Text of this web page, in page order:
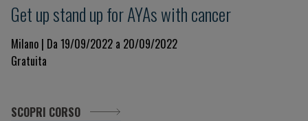
Get up stand up for AYAs with cancer
Milano | Da 19/09/2022 a 20/09/2022
Gratuita
SCOPRI CORSO